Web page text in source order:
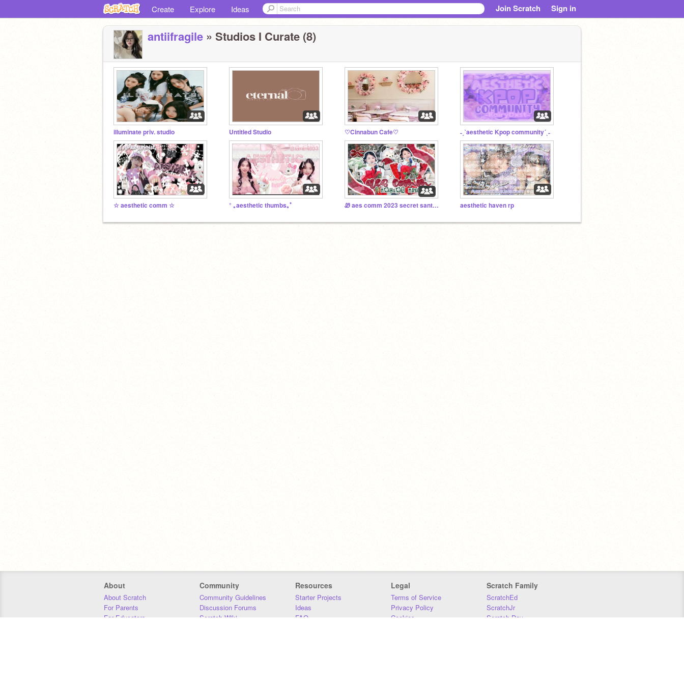
Create Explore Ideas Join Scratch Sign in
antiifragile » Studios I Curate (8)
illuminate priv. studio Untitled Studio ♡Cinnabun Cafe♡ ˗ˏˋaesthetic Kpop community´ˎ˗
☆ aesthetic comm ☆ ° ｡aesthetic thumbs｡ﾟ Ꮺ aes comm 2023 secret santa ⛄️ aesthetic haven rp
About
About Scratch
For Parents
For Educators
Community
Community Guidelines
Discussion Forums
Scratch Wiki
Resources
Starter Projects
Ideas
FAQ
Legal
Terms of Service
Privacy Policy
Cookies
Scratch Family
ScratchEd
ScratchJr
Scratch Day